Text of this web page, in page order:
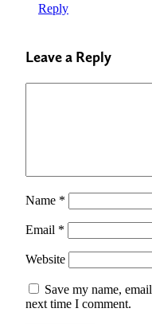
Reply
Leave a Reply
Name *
Email *
Website
Save my name,
next time I comment.